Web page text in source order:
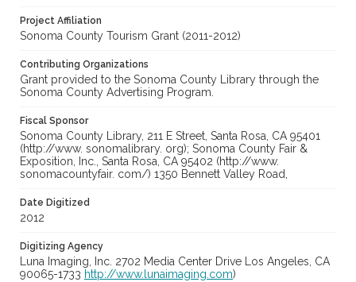
Project Affiliation
Sonoma County Tourism Grant (2011-2012)
Contributing Organizations
Grant provided to the Sonoma County Library through the
Sonoma County Advertising Program.
Fiscal Sponsor
Sonoma County Library, 211 E Street, Santa Rosa, CA 95401
(http://www. sonomalibrary. org); Sonoma County Fair &
Exposition, Inc., Santa Rosa, CA 95402 (http://www.
sonomacountyfair. com/) 1350 Bennett Valley Road,
Date Digitized
2012
Digitizing Agency
Luna Imaging, Inc. 2702 Media Center Drive Los Angeles, CA
90065-1733 http://www.lunaimaging.com)